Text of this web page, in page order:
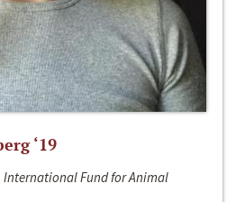
‘19
International Fund for Animal